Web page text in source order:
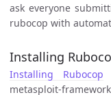
ask everyone
rubocop with
Installing
Installing Rubocop
metasploit-